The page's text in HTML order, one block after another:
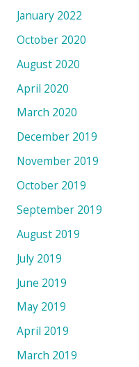
January 2022
October 2020
August 2020
April 2020
March 2020
December 2019
November 2019
October 2019
September 2019
August 2019
July 2019
June 2019
May 2019
April 2019
March 2019